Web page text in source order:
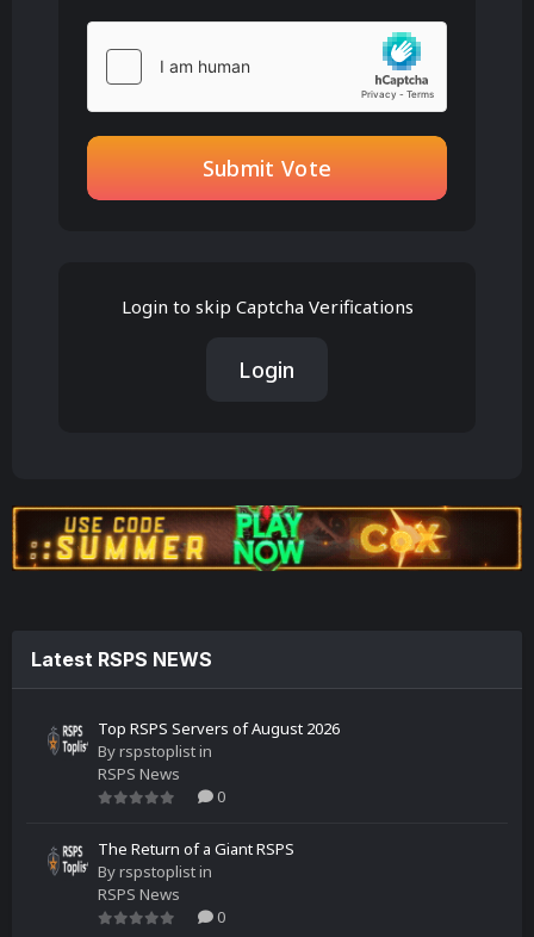
Submit Vote
Login to skip Captcha Verifications
Login
Latest RSPS NEWS
Top RSPS Servers of August 2026
Byrspstoplistin
RSPS News
0
The Return of a Giant RSPS
Byrspstoplistin
RSPS News
0